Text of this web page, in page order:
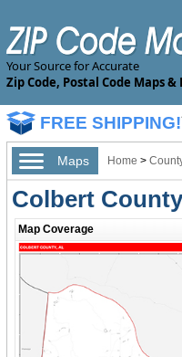
Your Source for Accurate
Zip Code, Postal Code Maps &
FREE SHIPPING!
Maps Home >
Colbert
Map Coverage